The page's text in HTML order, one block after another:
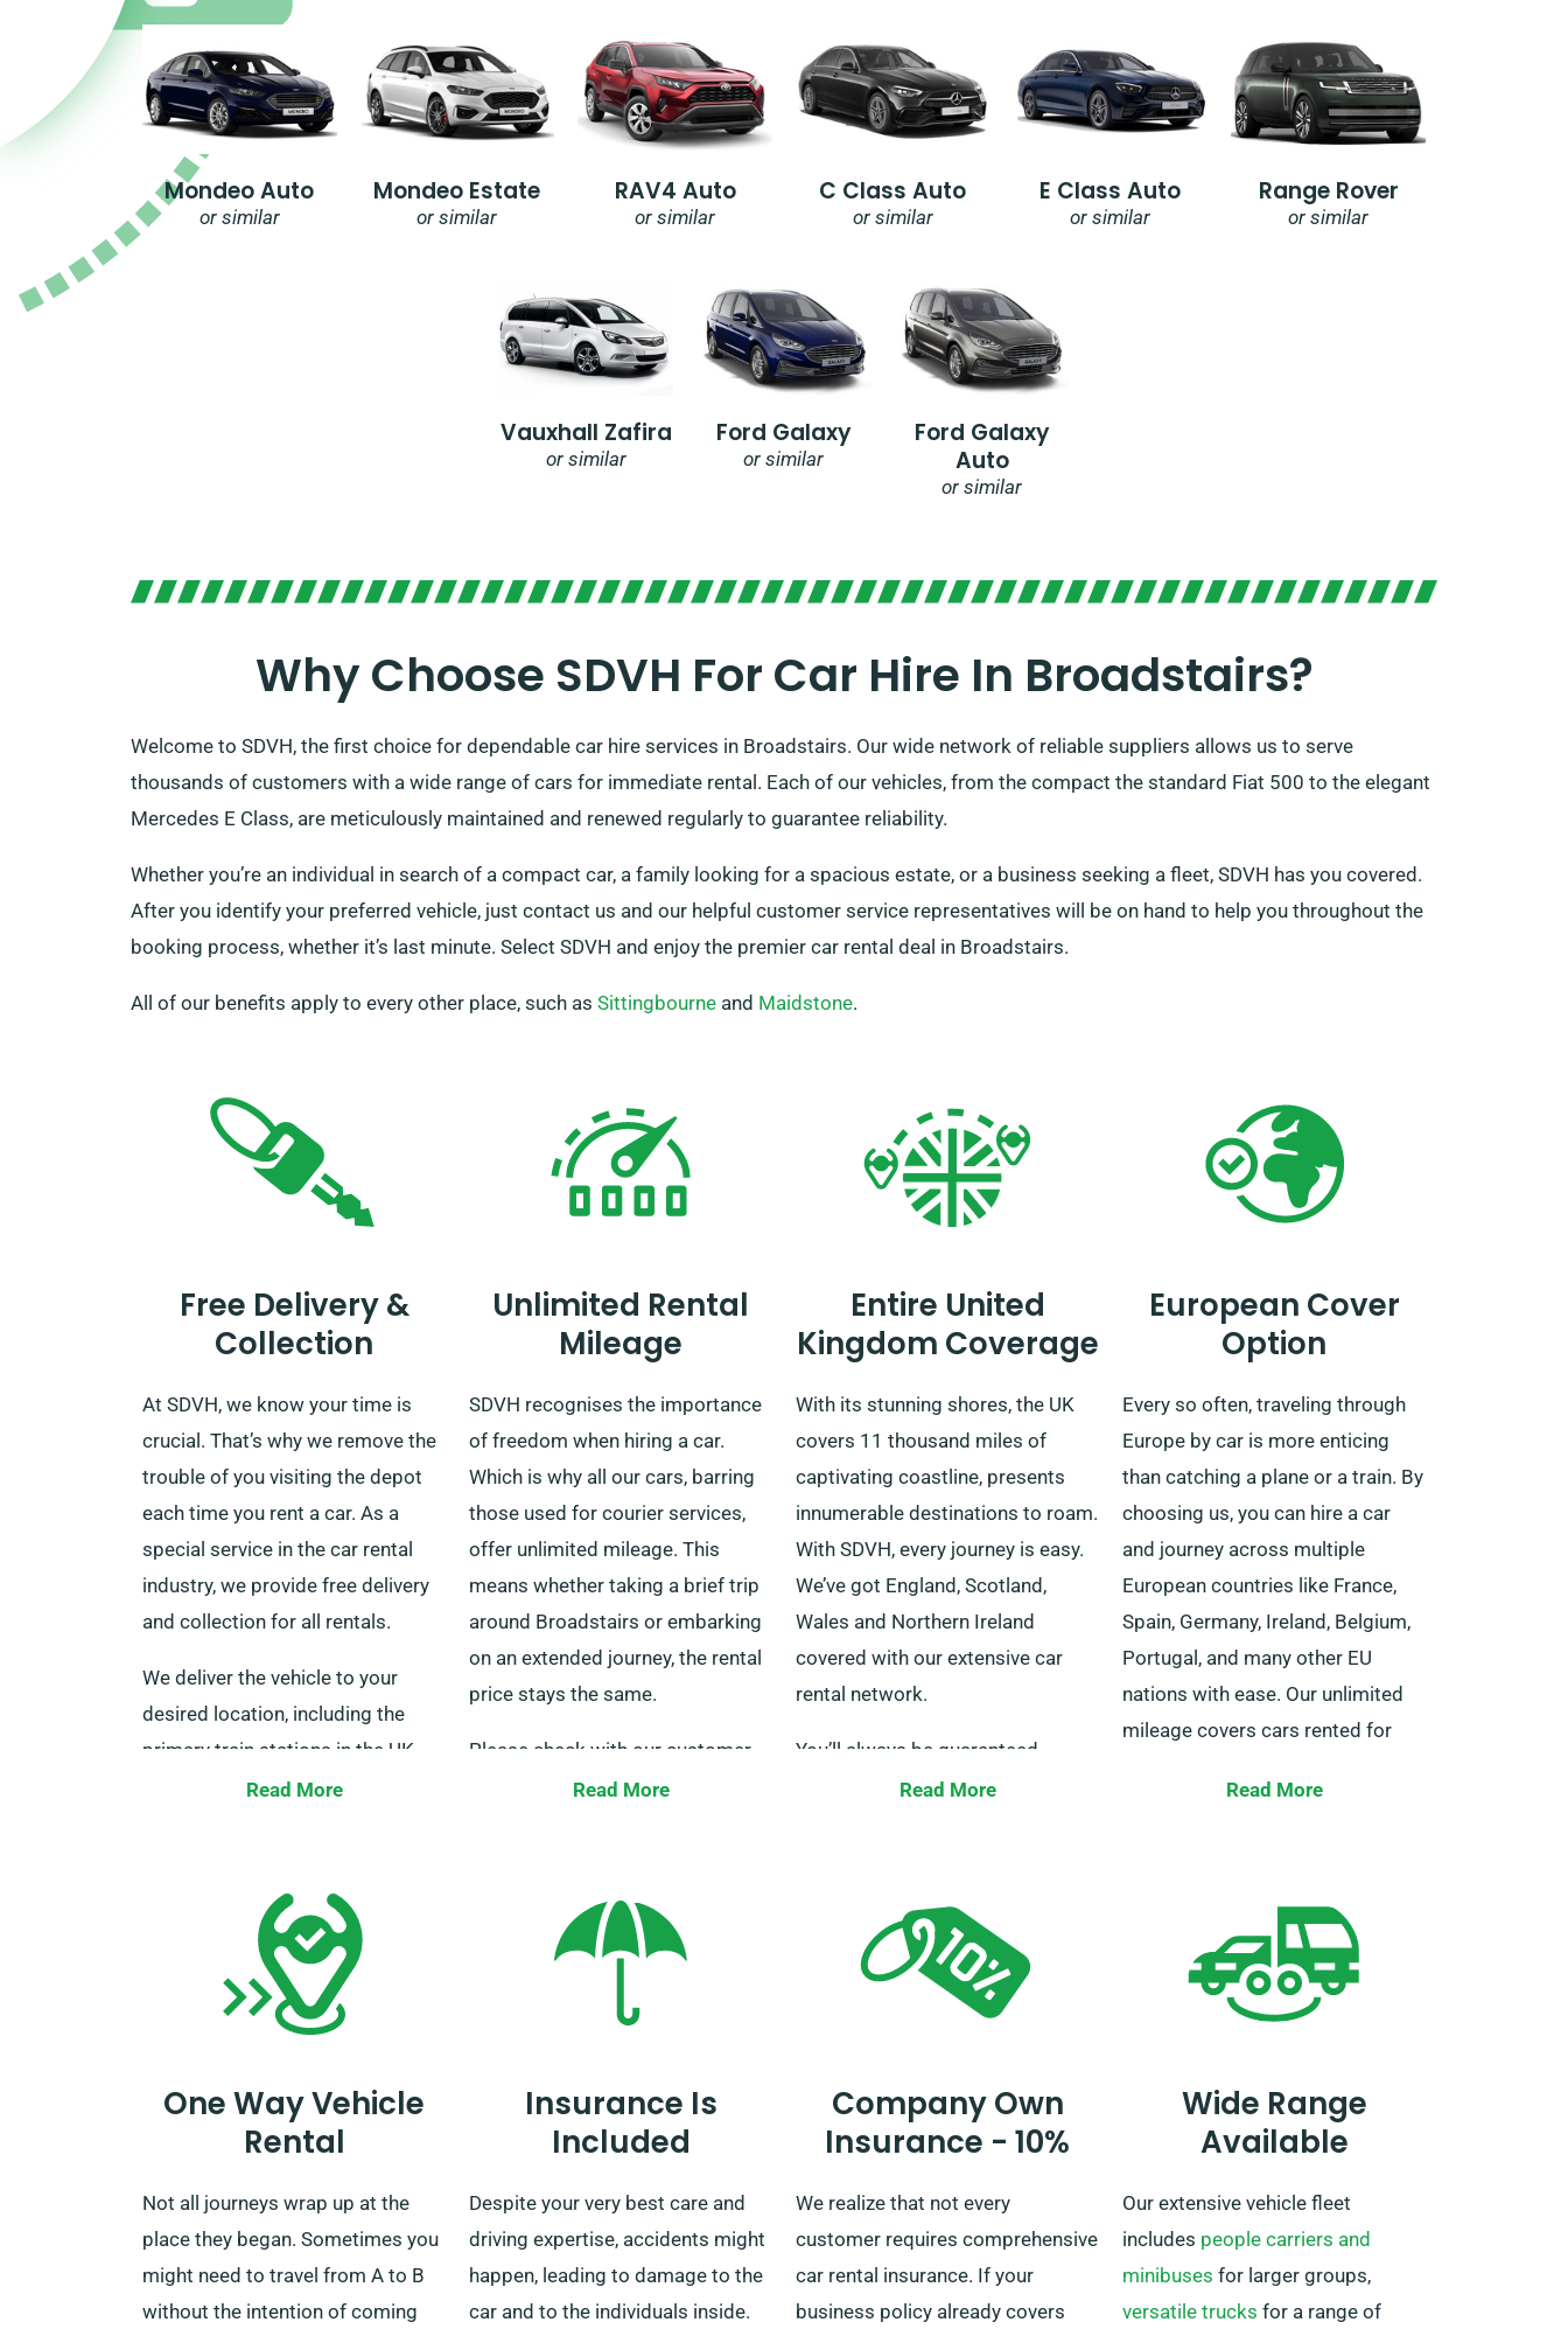
Mondeo Auto
or similar
Mondeo Estate
or similar
RAV4 Auto
or similar
C Class Auto
or similar
E Class Auto
or similar
Range Rover
or similar
Vauxhall Zafira
or similar
Ford Galaxy
or similar
Ford Galaxy
Auto
or similar
Why Choose SDVH For Car Hire In Broadstairs?
Welcome to SDVH, the first choice for dependable car hire services in Broadstairs. Our wide network of reliable suppliers allows us to serve
thousands of customers with a wide range of cars for immediate rental. Each of our vehicles, from the compact the standard Fiat 500 to the elegant
Mercedes E Class, are meticulously maintained and renewed regularly to guarantee reliability.
Whether you’re an individual in search of a compact car, a family looking for a spacious estate, or a business seeking a fleet, SDVH has you covered.
After you identify your preferred vehicle, just contact us and our helpful customer service representatives will be on hand to help you throughout the
booking process, whether it’s last minute. Select SDVH and enjoy the premier car rental deal in Broadstairs.
All of our benefits apply to every other place, such as Sittingbourne and Maidstone.
Free Delivery &
Collection
At SDVH, we know your time is
crucial. That’s why we remove the
trouble of you visiting the depot
each time you rent a car. As a
special service in the car rental
industry, we provide free delivery
and collection for all rentals.
We deliver the vehicle to your
desired location, including the
primary train stations in the UK,
with no additional charges. When
the vehicle to our depot or have us
Read More
Unlimited Rental
Mileage
SDVH recognises the importance
of freedom when hiring a car.
Which is why all our cars, barring
those used for courier services,
offer unlimited mileage. This
means whether taking a brief trip
around Broadstairs or embarking
on an extended journey, the rental
price stays the same.
Please check with our customer
service staff when making a
Read More
Entire United
Kingdom Coverage
With its stunning shores, the UK
covers 11 thousand miles of
captivating coastline, presents
innumerable destinations to roam.
With SDVH, every journey is easy.
We’ve got England, Scotland,
Wales and Northern Ireland
covered with our extensive car
rental network.
You’ll always be guaranteed
transportation. We accommodate
car selection. We also provide
delivery and collection across the
mainland. Whether you’re looking
rely on us as your go-to car rental
service!
Read More
European Cover
Option
Every so often, traveling through
Europe by car is more enticing
than catching a plane or a train. By
choosing us, you can hire a car
and journey across multiple
European countries like France,
Spain, Germany, Ireland, Belgium,
Portugal, and many other EU
nations with ease. Our unlimited
mileage covers cars rented for
extra charge. If your travel plans
include venturing outside the EU,
please also inform our reservation
Read More
One Way Vehicle
Rental
Not all journeys wrap up at the
place they began. Sometimes you
might need to travel from A to B
without the intention of coming
Insurance Is
Included
Despite your very best care and
driving expertise, accidents might
happen, leading to damage to the
car and to the individuals inside.
Company Own
Insurance - 10%
We realize that not every
customer requires comprehensive
car rental insurance. If your
business policy already covers
Wide Range
Available
Our extensive vehicle fleet
includes people carriers and
minibuses for larger groups,
versatile trucks for a range of